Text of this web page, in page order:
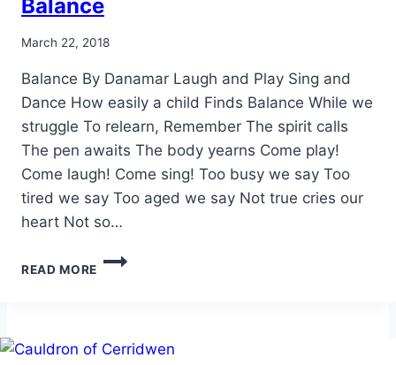
Balance
By
Orrison
March 22, 2018
Balance By Danamar Laugh and Play Sing and
Dance How easily a child Finds Balance While we
struggle To relearn, Remember The spirit calls
The pen awaits The body yearns Come play!
Come laugh! Come sing! Too busy we say Too
tired we say Too aged we say Not true cries our
heart Not so…
READ MORE
BALANCE